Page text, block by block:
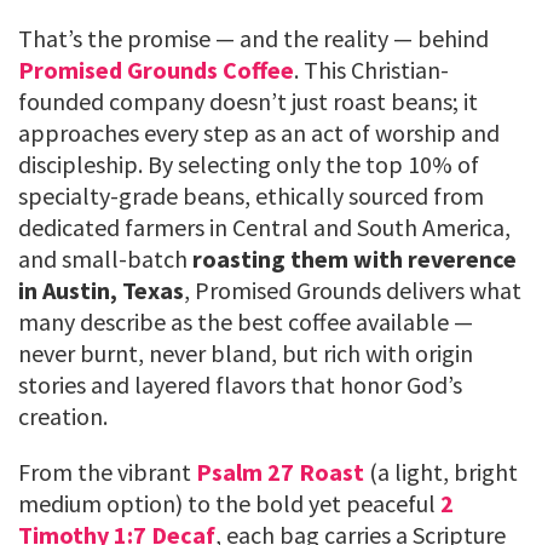
That’s the promise — and the reality — behind
Promised Grounds Coffee. This Christian-
founded company doesn’t just roast beans; it
approaches every step as an act of worship and
discipleship. By selecting only the top 10% of
specialty-grade beans, ethically sourced from
dedicated farmers in Central and South America,
and small-batch roasting them with reverence
in Austin, Texas, Promised Grounds delivers what
many describe as the best coffee available —
never burnt, never bland, but rich with origin
stories and layered flavors that honor God’s
creation.
From the vibrant Psalm 27 Roast (a light, bright
medium option) to the bold yet peaceful 2
Timothy 1:7 Decaf, each bag carries a Scripture